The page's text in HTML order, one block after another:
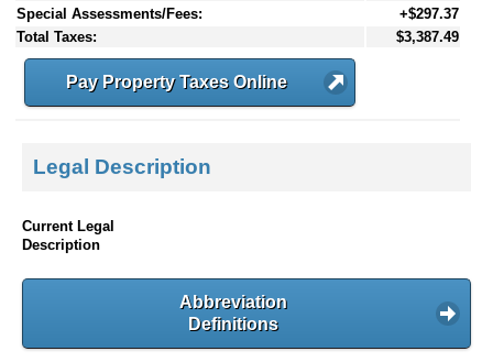
Special Assessments/Fees:
+$297.37
Total Taxes:
$3,387.49
Pay Property Taxes Online
Legal Description
Current Legal
Description
Abbreviation
Definitions